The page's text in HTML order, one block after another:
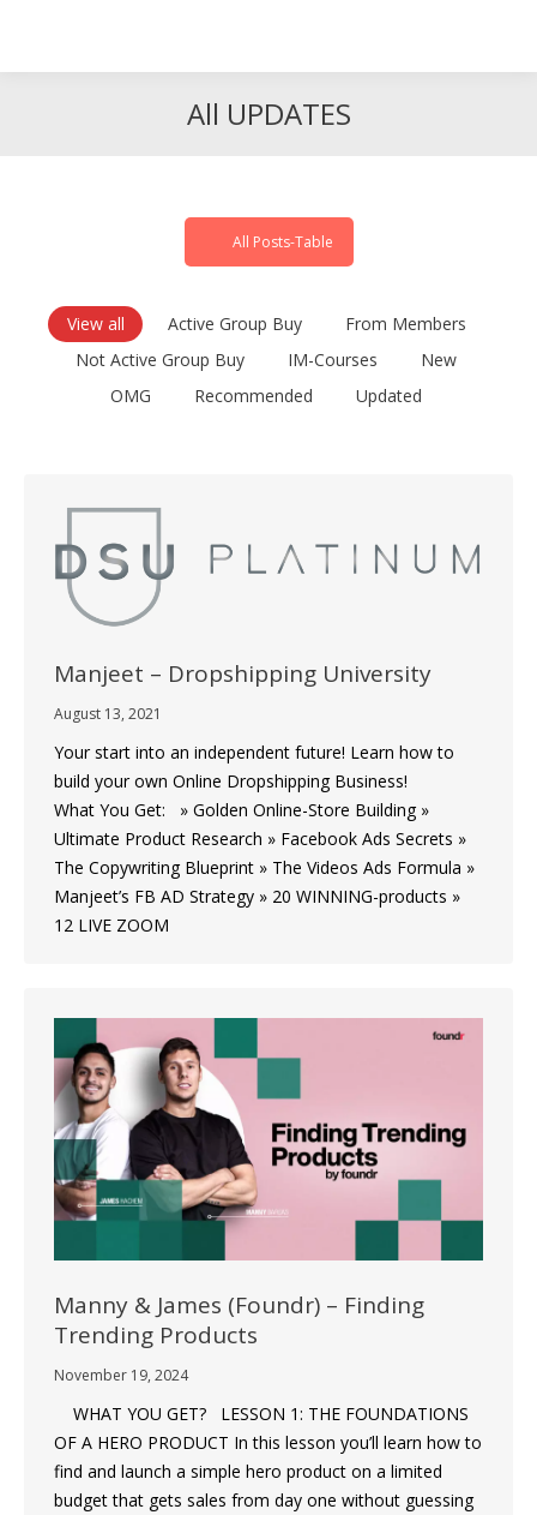
All UPDATES
All Posts-Table
View all Active Group Buy
From Members
Not Active Group Buy
IM-Courses
New
OMG
Recommended Updated
Manjeet – Dropshipping University
August 13, 2021
Your start into an independent future! Learn how to
build your own Online Dropshipping Business!
What You Get: » Golden Online-Store Building »
Ultimate Product Research » Facebook Ads Secrets »
The Copywriting Blueprint » The Videos Ads Formula »
Manjeet’s FB AD Strategy » 20 WINNING-products »
12 LIVE ZOOM
Manny & James (Foundr) – Finding
Trending Products
November 19, 2024
WHAT YOU GET? LESSON 1: THE FOUNDATIONS
OF A HERO PRODUCT In this lesson you’ll learn how to
find and launch a simple hero product on a limited
budget that gets sales from day one without guessing